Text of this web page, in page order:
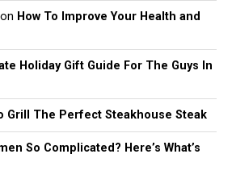
on How To Improve Your Health and
Holiday Gift Guide For The Guys In
Grill The Perfect Steakhouse Steak
So Complicated? Here’s What’s